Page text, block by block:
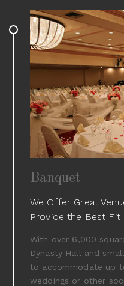
Banquet
We Offer Great
Provide the Best Fit
With over 6,000
Dynasty Hall and
to accommodate up
weddings or other